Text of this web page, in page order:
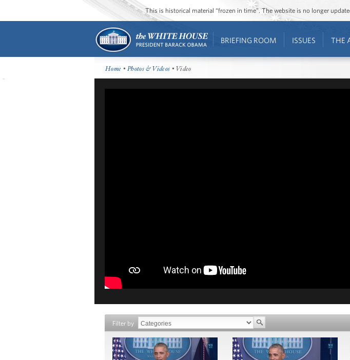
This is historical material “frozen in time”. The website is no longer
BRIEFING ROOM ISSUES THE
Home •Photos & Videos • Video
Filter by